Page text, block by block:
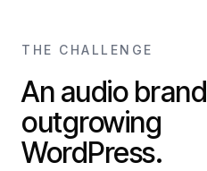
THE CHALLENGE
An audio brand
outgrowing
WordPress.